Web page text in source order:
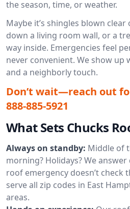
the season, time, or weather.
Maybe it’s shingles blown
down a living room wall, or a
way inside. Emergencies feel
never convenient. We show up
and a neighborly touch.
Don’t wait—reach out
888-885-5921
What Sets Chucks
Always on standby: Middle of
morning? Holidays? We answer
roof emergency doesn’t check
serve all zip codes in East
areas.